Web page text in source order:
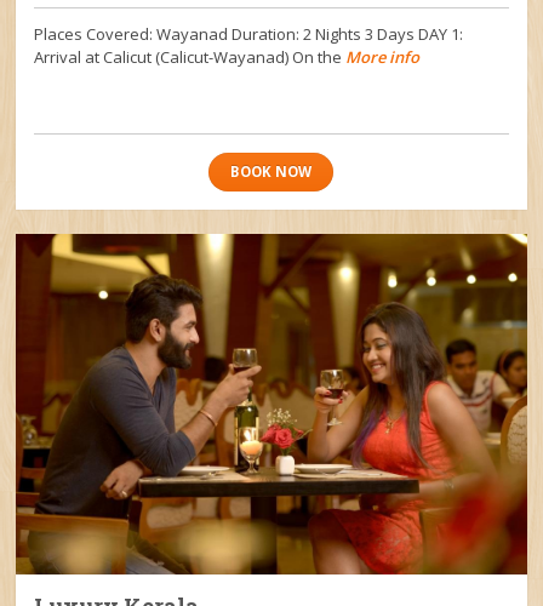
Places Covered: Wayanad Duration: 2 Nights 3 Days DAY 1:
Arrival at Calicut (Calicut-Wayanad) On the More info
BOOK NOW